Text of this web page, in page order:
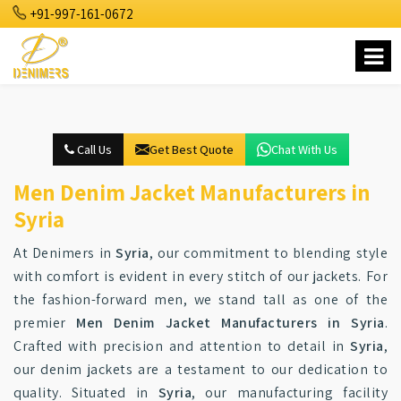
+91-997-161-0672
Call Us Get Best Quote Chat With Us
Men Denim Jacket Manufacturers in
Syria
At Denimers inSyria, our commitment to blending style
with comfort is evident in every stitch of our jackets. For
the fashion-forward men, we stand tall as one of the
premier Men Denim Jacket Manufacturers in Syria.
Crafted with precision and attention to detail in Syria,
our denim jackets are a testament to our dedication to
quality. Situated in Syria, our manufacturing facility